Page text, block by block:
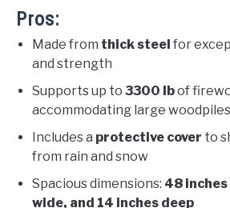
Pros:
Made from thick steel for
and strength
Supports up to 3300 lbof
accommodating large woodpiles
Includes a protective cover to
from rain and snow
Spacious dimensions: 48
wide, and 14 inches deep